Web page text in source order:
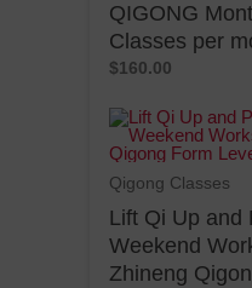
QIGONG
Classes per
$160.00
Qigong Classes
Lift Qi Up and
Weekend
Zhineng